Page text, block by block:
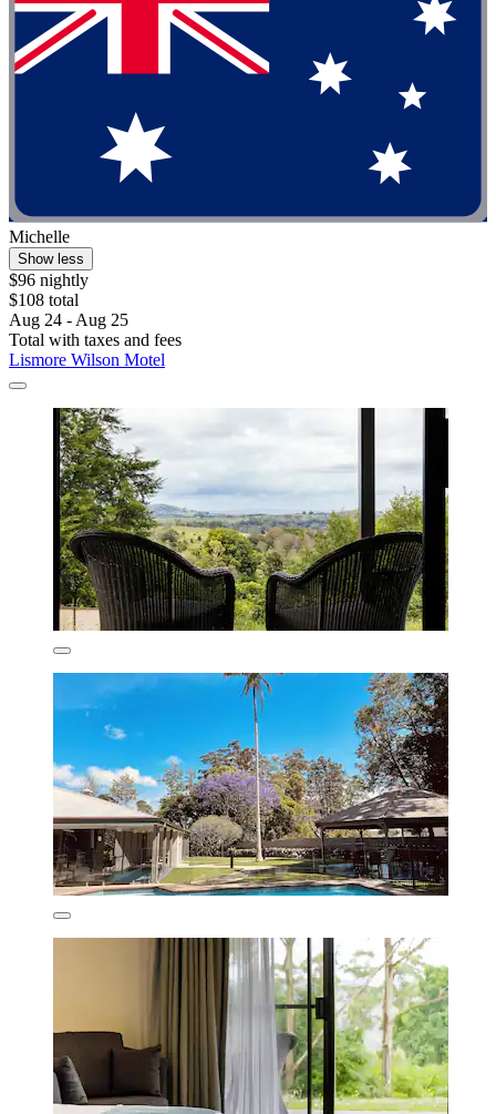
Michelle
Show less
$96 nightly
$108 total
Aug 24 - Aug 25
Total with taxes and fees
Lismore Wilson Motel